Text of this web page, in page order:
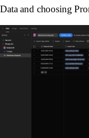
Dataand choosing